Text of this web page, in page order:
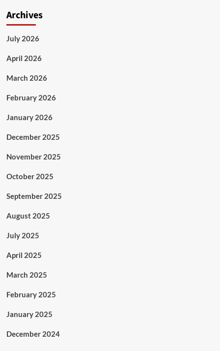
Archives
July 2026
April 2026
March 2026
February 2026
January 2026
December 2025
November 2025
October 2025
September 2025
August 2025
July 2025
April 2025
March 2025
February 2025
January 2025
December 2024